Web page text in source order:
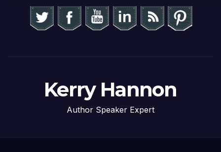
Kerry Hannon
Author Speaker Expert